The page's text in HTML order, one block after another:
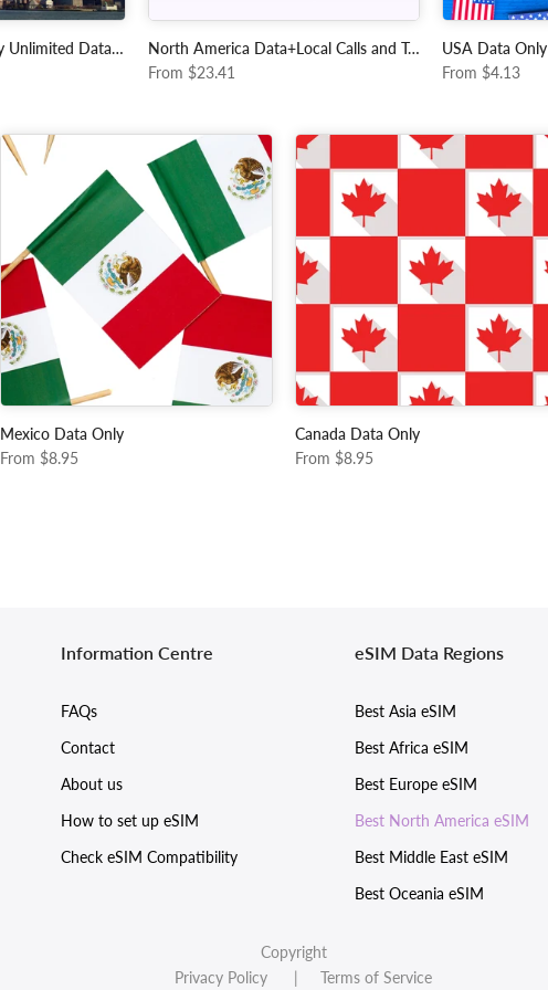
USA - Tmobile 15 Day Unlimited Data + Local Calls and Data
North America Data+Local Calls and Texts
From $23.41
USA Data Only
From $4.13
Mexico Data Only
From $8.95
Canada Data Only
From $8.95
Information Centre
FAQs
Contact
About us
How to set up eSIM
Check eSIM Compatibility
eSIM Data Regions
Best Asia eSIM
Best Africa eSIM
Best Europe eSIM
Best North America eSIM
Best Middle East eSIM
Best Oceania eSIM
Copyright
Privacy Policy
| Terms of Service